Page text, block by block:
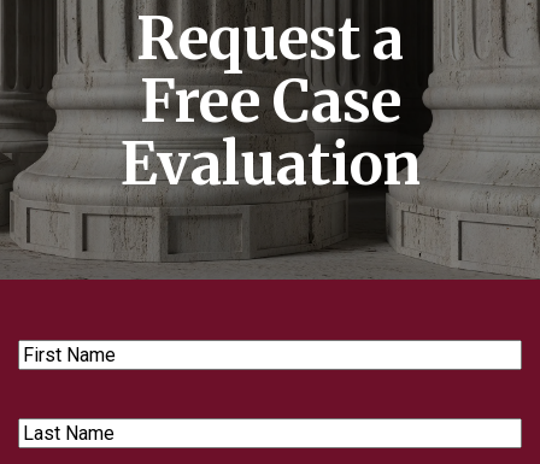
Request a
Free Case
Evaluation
First
Name
Last
Name